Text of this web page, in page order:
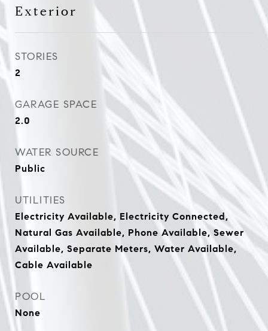
Exterior
STORIES
2
GARAGE SPACE
2.0
WATER SOURCE
Public
UTILITIES
Electricity Available, Electricity Connected,
Natural Gas Available, Phone Available, Sewer
Available, Separate Meters, Water Available,
Cable Available
POOL
None